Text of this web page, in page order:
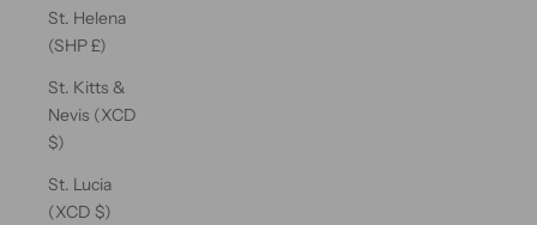
St. Helena
(SHP £)
St. Kitts &
Nevis (XCD
$)
St. Lucia
(XCD $)